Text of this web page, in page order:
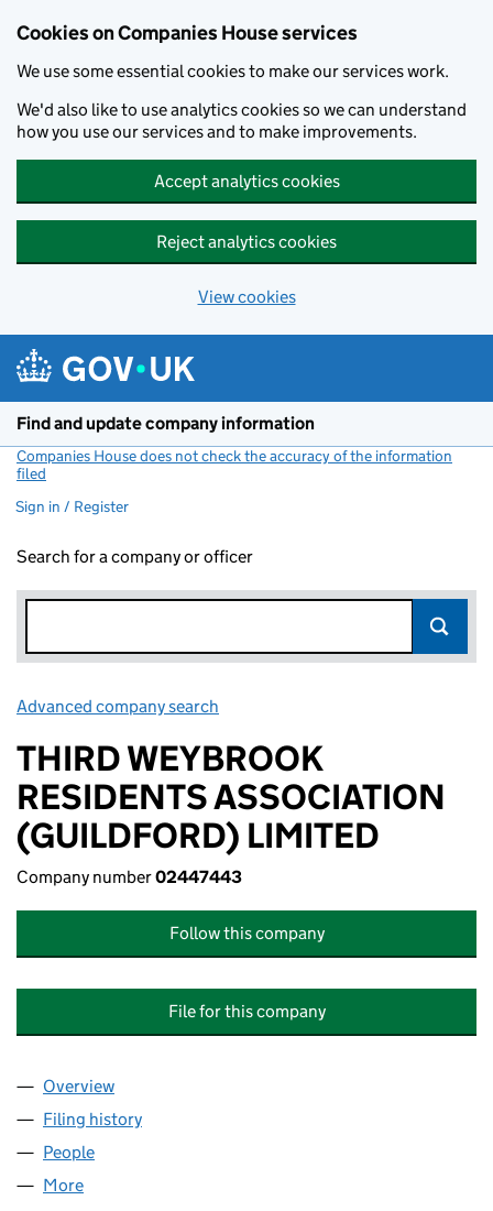
Cookies on Companies House services
We use some essential cookies to make our services work.
We'd also like to use analytics cookies so we can understand
how you use our services and to make improvements.
Accept analytics cookies
Reject analytics cookies
View cookies
Find and update company information
Companies House does not check the accuracy of the information
filed
Sign in / Register
Search for a company or officer
Advanced company search
THIRD WEYBROOK
RESIDENTS ASSOCIATION
(GUILDFORD) LIMITED
Company number02447443
Follow this company
File for this company
Company
Overview
Filing history
People
More